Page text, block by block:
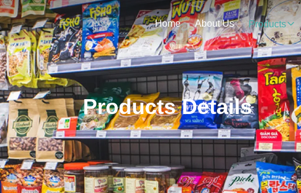
Home About Us Products
Products Details